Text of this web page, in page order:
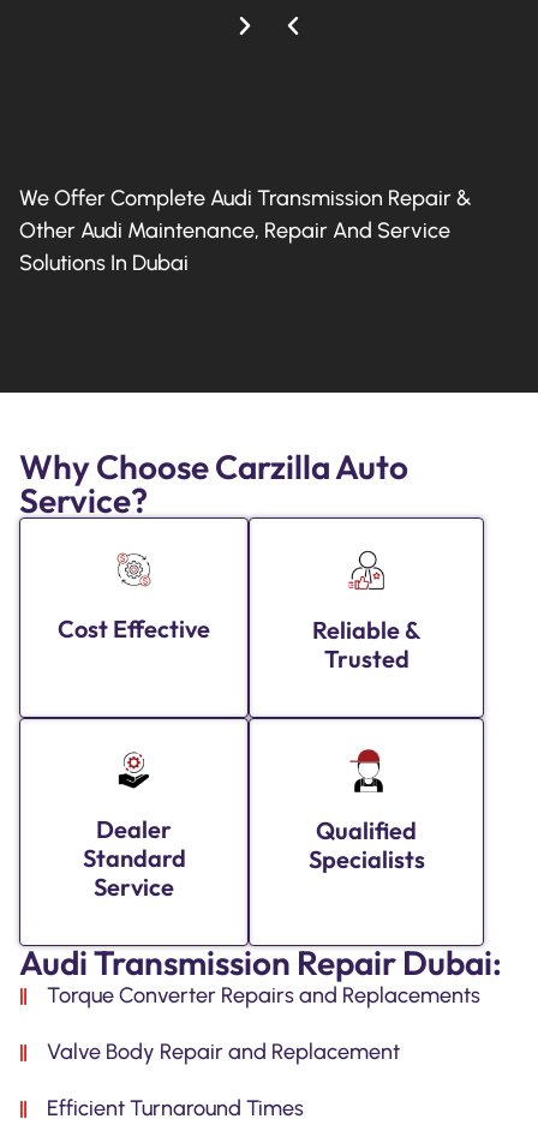
We Offer Complete Audi Transmission Repair &
Other Audi Maintenance, Repair And Service
Solutions In Dubai
Why Choose Carzilla Auto
Service?
Cost Effective
Reliable &
Trusted
Dealer
Standard
Service
Qualified
Specialists
Audi Transmission Repair Dubai:
Torque Converter Repairs and Replacements
Valve Body Repair and Replacement
Efficient Turnaround Times